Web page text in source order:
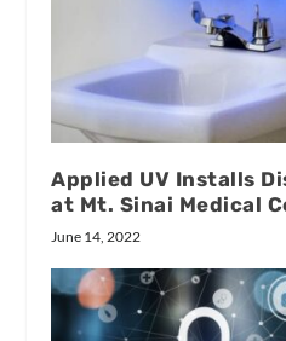
Applied UV Installs
at Mt. Sinai Medical
June 14, 2022